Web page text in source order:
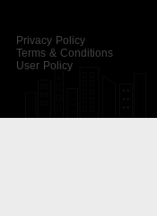
Privacy Policy
Terms & Conditions
User Policy